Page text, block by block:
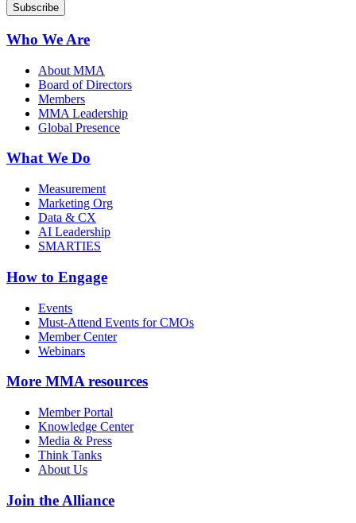
Who We Are
About MMA
Board of Directors
Members
MMA Leadership
Global Presence
What We Do
Measurement
Marketing Org
Data & CX
AI Leadership
SMARTIES
How to Engage
Events
Must-Attend Events for CMOs
Member Center
Webinars
More MMA resources
Member Portal
Knowledge Center
Media & Press
Think Tanks
About Us
Join the Alliance